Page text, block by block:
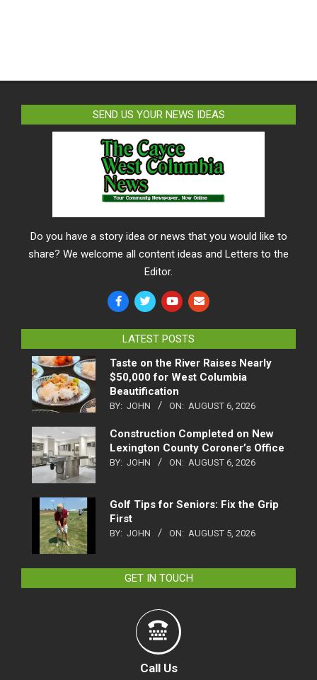
SEND US YOUR NEWS IDEAS
Do you have a story idea or news that you would like to
share? We welcome all content ideas and Letters to the
Editor.
LATEST POSTS
Taste on the River Raises Nearly
$50,000 for West Columbia
Beautification
BY: JOHN ON: AUGUST 6, 2026
Construction Completed on New
Lexington County Coroner’s Office
BY: JOHN ON: AUGUST 6, 2026
Golf Tips for Seniors: Fix the Grip
First
BY: JOHN ON: AUGUST 5, 2026
GET IN TOUCH
Call Us